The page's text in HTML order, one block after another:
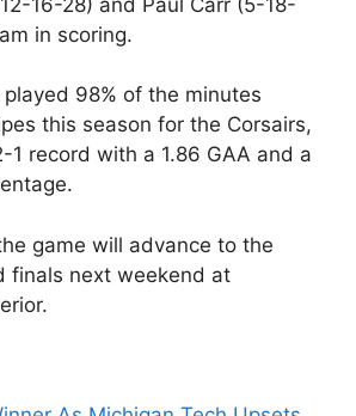
in scoring.
98% of the minutes
this season for the Corsairs,
1 record with a 1.86 GAA and a
game will advance to the
finals next weekend at